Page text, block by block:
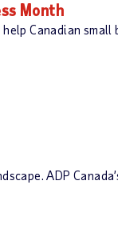
Month
Canadian
ADP